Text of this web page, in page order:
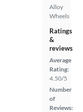
Alloy
Wheels
Ratings
&
reviews
Average
Rating:
4.50/5
Number
of
Reviews: